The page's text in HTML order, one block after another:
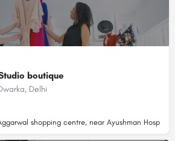
boutique
Delhi
shopping centre, near Ayushman